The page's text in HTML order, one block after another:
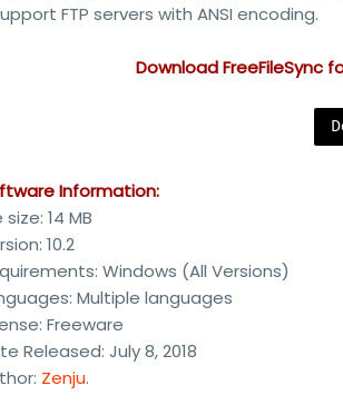
FTP servers with ANSI encoding.
Download FreeFileSync
Information:
size: 14 MB
10.2
Windows (All Versions)
Multiple languages
Freeware
Released: July 8, 2018
Zenju.